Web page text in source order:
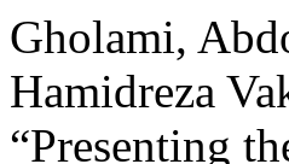
Gholami,
Hamidreza
“Presenting